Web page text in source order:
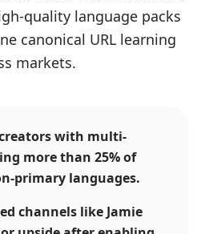
quality language packs
canonical URL learning
markets.
with multi-
more than 25% of
primary languages.
channels like Jamie